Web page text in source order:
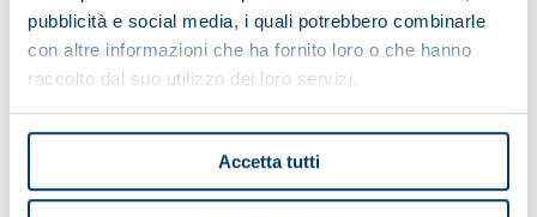
pubblicità e social media, i quali potrebbero combinarle
con altre informazioni che ha fornito loro o che hanno
raccolto dal suo utilizzo dei loro servizi.
Accetta tutti
industry.